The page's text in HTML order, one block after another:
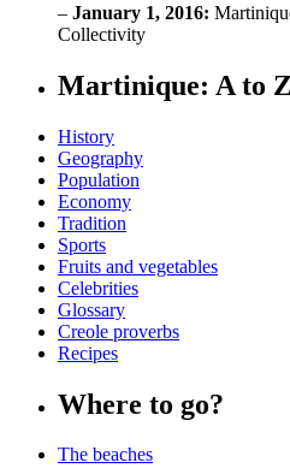
– January 1, 2016:
Collectivity
Martinique: A to Z
History
Geography
Population
Economy
Tradition
Sports
Fruits and vegetables
Celebrities
Glossary
Creole proverbs
Recipes
Where to go?
The beaches